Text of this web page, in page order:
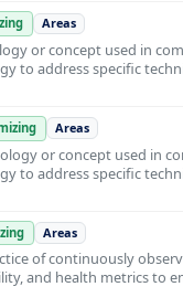
Areas
or concept used in
to address specific
Areas
or concept used in
to address specific
Areas
of continuously
and health metrics to